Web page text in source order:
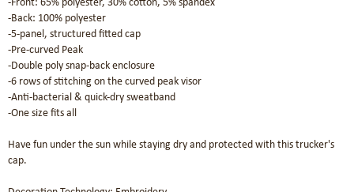
-Front: 65% polyester, 30% cotton, 5% spandex
-Back: 100% polyester
-5-panel, structured fitted cap
-Pre-curved Peak
-Double poly snap-back enclosure
-6 rows of stitching on the curved peak visor
-Anti-bacterial & quick-dry sweatband
-One size fits all
Have fun under the sun while staying dry and protected with this trucker's
cap.